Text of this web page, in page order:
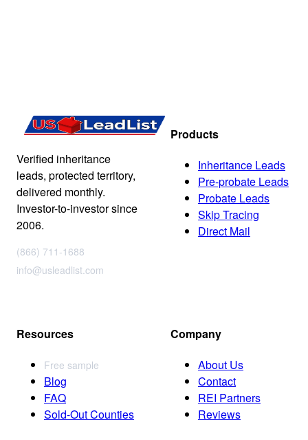
Verified inheritance
leads, protected territory,
delivered monthly.
Investor-to-investor since
2006.
(866) 711-1688
info@usleadlist.com
Products
Inheritance Leads
Pre-probate Leads
Probate Leads
Skip Tracing
Direct Mail
Resources
Free sample
Blog
FAQ
Sold-Out Counties
Company
About Us
Contact
REI Partners
Reviews